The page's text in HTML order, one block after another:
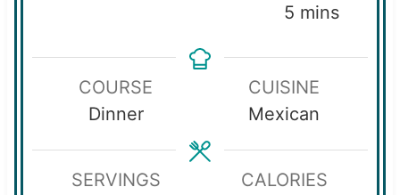
u
s
5 m
n
u
t
e
s
mins
COURSE
Dinner
CUISINE
Mexican
SERVINGS
CALORIES